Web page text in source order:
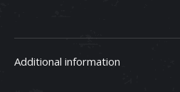
quantity
Additional information